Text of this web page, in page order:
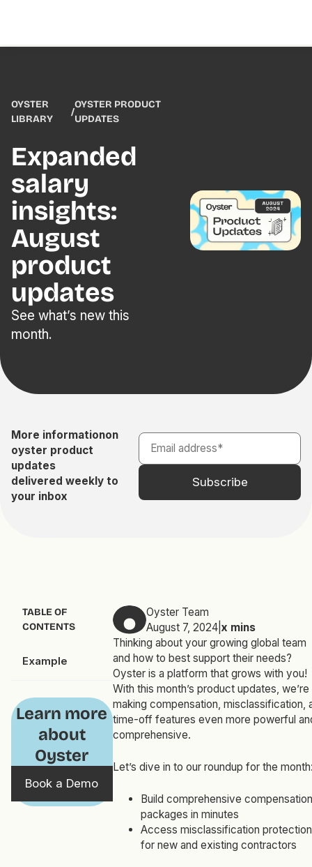
OYSTER
LIBRARY
/
OYSTER PRODUCT
UPDATES
Expanded
salary
insights:
August
product
updates
See what’s new this
month.
More informationon
oyster product
updates
delivered weekly to
your inbox
TABLE OF
CONTENTS
Example
Learn more
about
Oyster
Book a Demo
Oyster Team
August 7, 2024| x mins
Thinking about your growing global team
and how to best support their needs?
Oyster is a platform that grows with you!
With this month’s product updates, we’re
making compensation, misclassification,
time-off features even more powerful
comprehensive.
Let’s dive in to our roundup for the
Build comprehensive compensation
packages in minutes
Access misclassification protection
for new and existing contractors